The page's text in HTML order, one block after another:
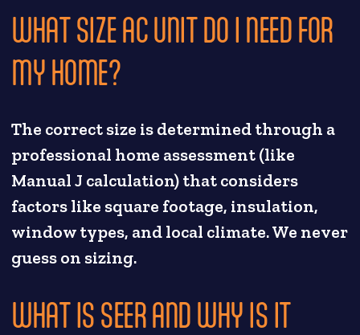
WHAT SIZE AC UNIT DO I NEED FOR
MY HOME?
The correct size is determined through a
professional home assessment (like
Manual J calculation) that considers
factors like square footage, insulation,
window types, and local climate. We never
guess on sizing.
WHAT IS SEER AND WHY IS IT